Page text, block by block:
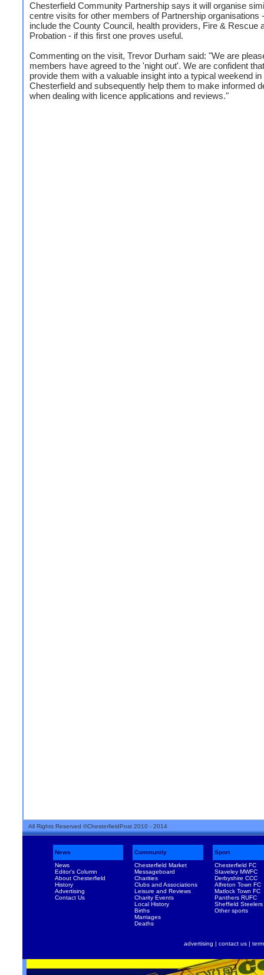
Chesterfield Community Partnership says it will organise
centre visits for other members of Partnership organisations
include the County Council, health providers, Fire & Rescue
Probation - if this first one proves useful.
Commenting on the visit, Trevor Durham said: "We are
members have agreed to the 'night out'. We are confident
provide them with a valuable insight into a typical weekend in
Chesterfield and subsequently help them to make informed
when dealing with licence applications and reviews."
All Rights Reserved ©ChesterfieldPost 2010 - 2014
News Community
Sport
News
Editor's Column
About Chesterfield
History
Advertising
Contact Us
Chesterfield Market
Messageboard
Charities
Clubs and Associations
Leisure and Reviews
Charity Events
Local History
Births
Marriages
Deaths
Chesterfield FC
Staveley MWFC
Derbyshire CCC
Alfreton Town FC
Matlock Town FC
Panthers RUFC
Sheffield Steelers
Other sports
advertising | contact us |